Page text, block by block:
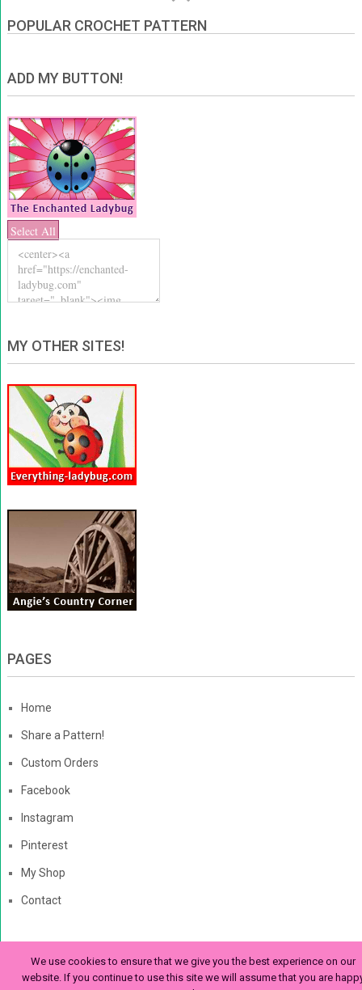
POPULAR CROCHET PATTERN
ADD MY BUTTON!
Select All
MY OTHER SITES!
PAGES
Home
Share a Pattern!
Custom Orders
Facebook
Instagram
Pinterest
My Shop
Contact
The Enchanted LadybugCopyright © 2026. | Enchanted-
We use cookies to ensure that we give you the best experience on our
website. If you continue to use this site we will assume that you are